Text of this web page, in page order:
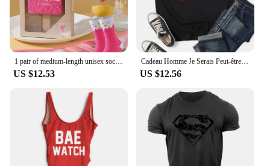
US $12.53
Cadeau Homme Je Serais Peut-être Un Peu Plus Sociable si Vous étiez Un Peu Moins Con Women T-Shirt
US $12.56